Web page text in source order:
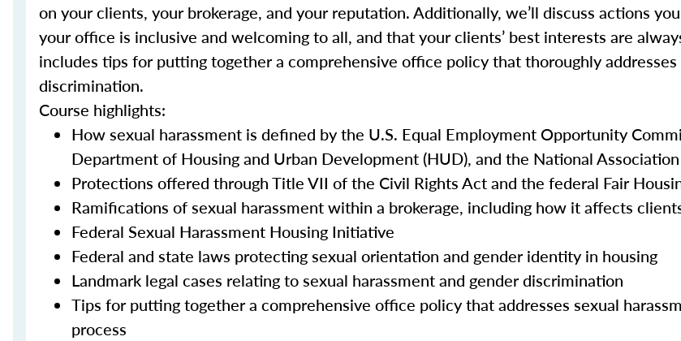
on your clients, your brokerage, and your reputation. Additionally, we’ll discuss actions
your office is inclusive and welcoming to all, and that your clients’ best interests are
includes tips for putting together a comprehensive office policy that thoroughly addresses
discrimination.
Course highlights:
How sexual harassment is defined by the U.S. Equal Employment Opportunity
Department of Housing and Urban Development (HUD), and the National
Protections offered through Title VII of the Civil Rights Act and the federal Fair
Ramifications of sexual harassment within a brokerage, including how it affects
Federal Sexual Harassment Housing Initiative
Federal and state laws protecting sexual orientation and gender identity in housing
Landmark legal cases relating to sexual harassment and gender discrimination
Tips for putting together a comprehensive office policy that addresses sexual
process